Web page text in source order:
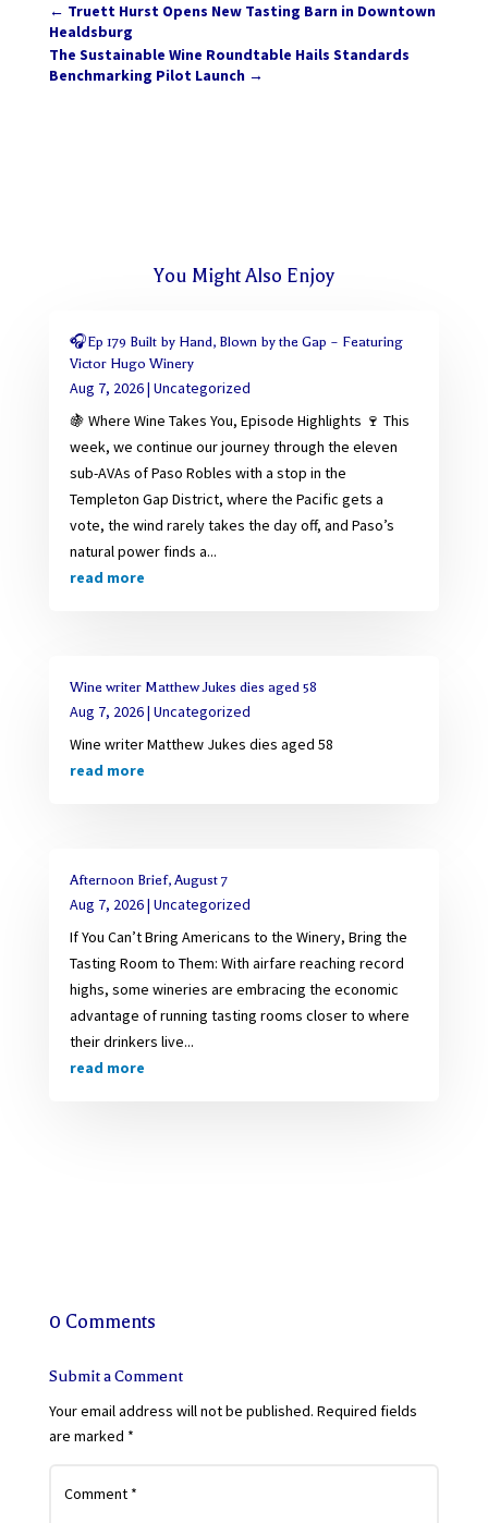
← Truett Hurst Opens New Tasting Barn in Downtown
Healdsburg
The Sustainable Wine Roundtable Hails Standards
Benchmarking Pilot Launch→
You Might Also Enjoy
🎧Ep 179 Built by Hand, Blown by the Gap – Featuring
Victor Hugo Winery
Aug 7, 2026| Uncategorized
🍇 Where Wine Takes You, Episode Highlights 🍷 This
week, we continue our journey through the eleven
sub-AVAs of Paso Robles with a stop in the
Templeton Gap District, where the Pacific gets a
vote, the wind rarely takes the day off, and Paso’s
natural power finds a...
read more
Wine writer Matthew Jukes dies aged 58
Aug 7, 2026| Uncategorized
Wine writer Matthew Jukes dies aged 58
read more
Afternoon Brief, August 7
Aug 7, 2026| Uncategorized
If You Can’t Bring Americans to the Winery, Bring the
Tasting Room to Them: With airfare reaching record
highs, some wineries are embracing the economic
advantage of running tasting rooms closer to where
their drinkers live...
read more
0 Comments
Submit a Comment
Your email address will not be published. Required fields
are marked *